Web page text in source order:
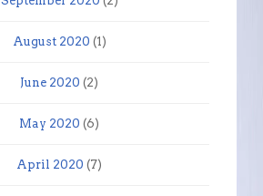
August 2020 (1)
June 2020 (2)
May 2020 (6)
April 2020 (7)